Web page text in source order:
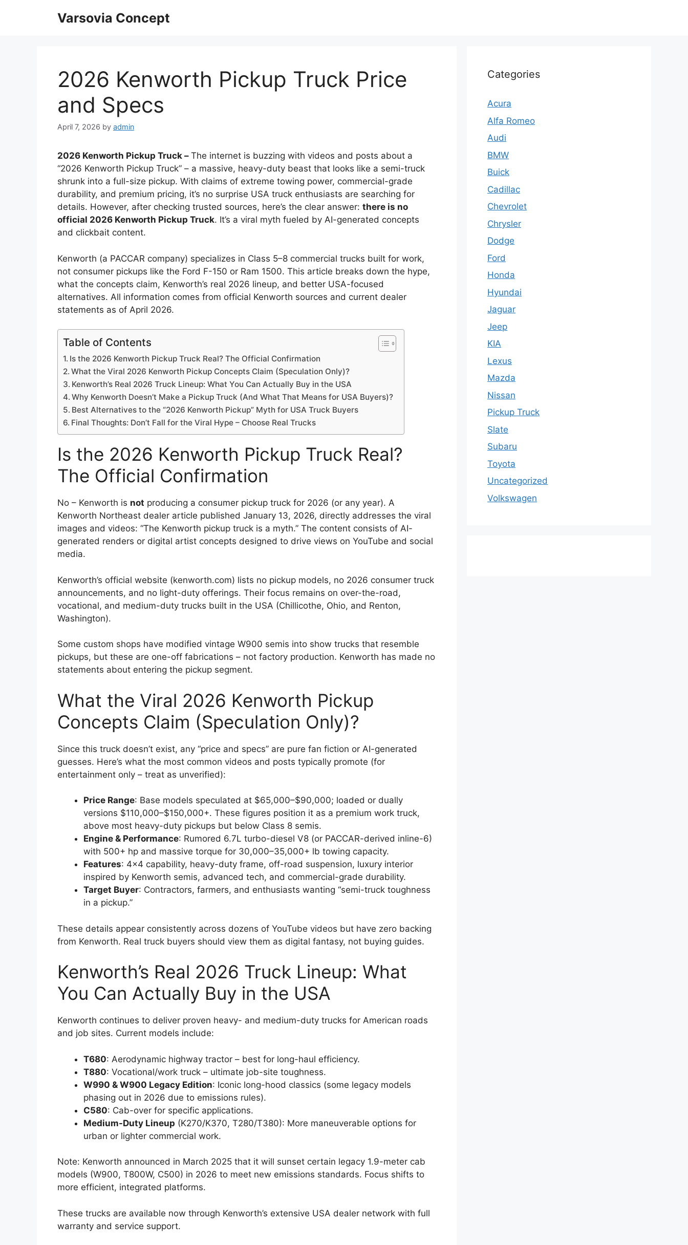
Varsovia Concept
2026 Kenworth Pickup Truck Price
and Specs
April 7, 2026 by admin
2026 Kenworth Pickup Truck – The internet is buzzing with videos and posts about a
“2026 Kenworth Pickup Truck” – a massive, heavy-duty beast that looks like a semi-truck
shrunk into a full-size pickup. With claims of extreme towing power, commercial-grade
durability, and premium pricing, it’s no surprise USA truck enthusiasts are searching for
details. However, after checking trusted sources, here’s the clear answer: there is no
official 2026 Kenworth Pickup Truck. It’s a viral myth fueled by AI-generated concepts
and clickbait content.
Kenworth (a PACCAR company) specializes in Class 5–8 commercial trucks built for work,
not consumer pickups like the Ford F-150 or Ram 1500. This article breaks down the hype,
what the concepts claim, Kenworth’s real 2026 lineup, and better USA-focused
alternatives. All information comes from official Kenworth sources and current dealer
statements as of April 2026.
Table of Contents
Is the 2026 Kenworth Pickup Truck Real? The Official Confirmation
What the Viral 2026 Kenworth Pickup Concepts Claim (Speculation Only)?
Kenworth’s Real 2026 Truck Lineup: What You Can Actually Buy in the USA
Why Kenworth Doesn’t Make a Pickup Truck (And What That Means for USA Buyers)?
Best Alternatives to the “2026 Kenworth Pickup” Myth for USA Truck Buyers
Final Thoughts: Don’t Fall for the Viral Hype – Choose Real Trucks
Is the 2026 Kenworth Pickup Truck Real?
The Official Confirmation
No – Kenworth is not producing a consumer pickup truck for 2026 (or any year). A
Kenworth Northeast dealer article published January 13, 2026, directly addresses the viral
images and videos: “The Kenworth pickup truck is a myth.” The content consists of AI-
generated renders or digital artist concepts designed to drive views on YouTube and social
media.
Kenworth’s official website (kenworth.com) lists no pickup models, no 2026 consumer truck
announcements, and no light-duty offerings. Their focus remains on over-the-road,
vocational, and medium-duty trucks built in the USA (Chillicothe, Ohio, and Renton,
Washington).
Some custom shops have modified vintage W900 semis into show trucks that resemble
pickups, but these are one-off fabrications – not factory production. Kenworth has made no
statements about entering the pickup segment.
What the Viral 2026 Kenworth Pickup
Concepts Claim (Speculation Only)?
Since this truck doesn’t exist, any “price and specs” are pure fan fiction or AI-generated
guesses. Here’s what the most common videos and posts typically promote (for
entertainment only – treat as unverified):
Price Range: Base models speculated at $65,000–$90,000; loaded or dually
versions $110,000–$150,000+. These figures position it as a premium work truck,
above most heavy-duty pickups but below Class 8 semis.
Engine & Performance: Rumored 6.7L turbo-diesel V8 (or PACCAR-derived inline-6)
with 500+ hp and massive torque for 30,000–35,000+ lb towing capacity.
Features: 4×4 capability, heavy-duty frame, off-road suspension, luxury interior
inspired by Kenworth semis, advanced tech, and commercial-grade durability.
Target Buyer: Contractors, farmers, and enthusiasts wanting “semi-truck toughness
in a pickup.”
These details appear consistently across dozens of YouTube videos but have zero backing
from Kenworth. Real truck buyers should view them as digital fantasy, not buying guides.
Kenworth’s Real 2026 Truck Lineup: What
You Can Actually Buy in the USA
Kenworth continues to deliver proven heavy- and medium-duty trucks for American roads
and job sites. Current models include:
T680: Aerodynamic highway tractor – best for long-haul efficiency.
T880: Vocational/work truck – ultimate job-site toughness.
W990 & W900 Legacy Edition: Iconic long-hood classics (some legacy models
phasing out in 2026 due to emissions rules).
C580: Cab-over for specific applications.
Medium-Duty Lineup (K270/K370, T280/T380): More maneuverable options for
urban or lighter commercial work.
Note: Kenworth announced in March 2025 that it will sunset certain legacy 1.9-meter cab
models (W900, T800W, C500) in 2026 to meet new emissions standards. Focus shifts to
more efficient, integrated platforms.
These trucks are available now through Kenworth’s extensive USA dealer network with full
warranty and service support.
Categories
Acura
Alfa Romeo
Audi
BMW
Buick
Cadillac
Chevrolet
Chrysler
Dodge
Ford
Honda
Hyundai
Jaguar
Jeep
KIA
Lexus
Mazda
Nissan
Pickup Truck
Slate
Subaru
Toyota
Uncategorized
Volkswagen